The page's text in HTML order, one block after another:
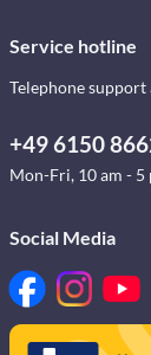
Service hotline
Telephone
+49 6150
Mon-Fri, 10 am - 5
Social Media